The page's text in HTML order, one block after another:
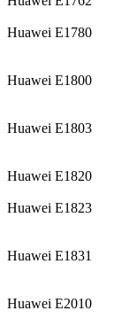
Huawei E1780
Huawei E1800
Huawei E1803
Huawei E1820
Huawei E1823
Huawei E1831
Huawei E2010